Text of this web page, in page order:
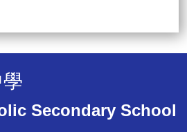
Secondary School